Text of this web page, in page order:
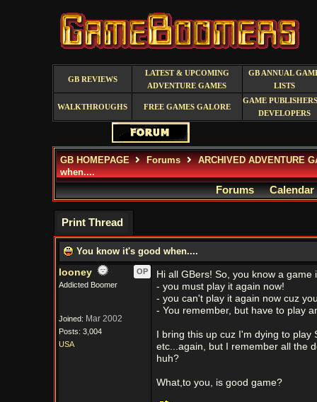
GB REVIEWS
LATEST & UPCOMING
ADVENTURE GAMES
GB ANNUAL
LISTS
WALKTHROUGHS FREE GAMES GALORE
GAME
DEVELOPERS
GB HOMEPAGE Forums
ARCHIVED ADVENTURE
when....
Forums Calendar
Print Thread
You know it's good when....
looney
OP
Addicted Boomer
Joined: Mar 2002
Posts: 3,004
USA
Hi all GBers! So, you know a game
- you must play it again now!
- you can't play it again now cuz
- You remember, but have to play
I bring this up cuz I'm dying to
etc...again, but I remember all the
huh?
What,to you, is good game?